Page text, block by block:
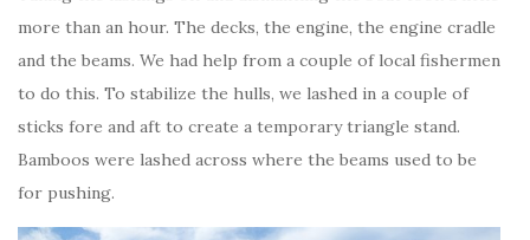
more than an hour. The decks, the engine, the engine cradle
and the beams. We had help from a couple of local fishermen
to do this. To stabilize the hulls, we lashed in a couple of
sticks fore and aft to create a temporary triangle stand.
Bamboos were lashed across where the beams used to be
for pushing.